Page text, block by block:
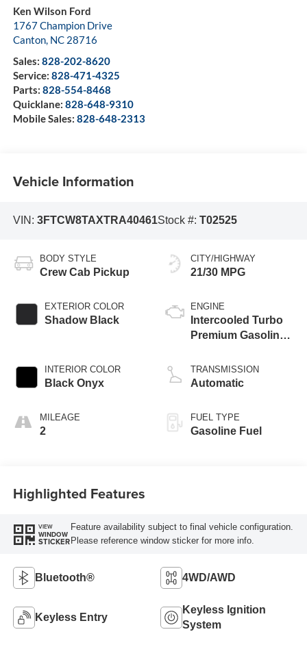
Ken Wilson Ford
1767 Champion Drive
Canton, NC 28716
Sales: 828-202-8620
Service: 828-471-4325
Parts: 828-554-8468
Quicklane: 828-648-9310
Mobile Sales: 828-648-2313
Vehicle Information
VIN: 3FTCW8TAXTRA40461Stock #: T02525
BODY STYLE
Crew Cab Pickup
EXTERIOR COLOR
Shadow Black
INTERIOR COLOR
Black Onyx
MILEAGE
2
CITY/HIGHWAY
21/30 MPG
ENGINE
Intercooled Turbo
Premium Gasoline
TRANSMISSION
Automatic
FUEL TYPE
Gasoline Fuel
Highlighted Features
VIEW
WINDOW
STICKER
Feature availability subject to final vehicle configuration.
Please reference window sticker for more info.
Bluetooth® 4WD/AWD
Keyless Entry
Keyless Ignition
System